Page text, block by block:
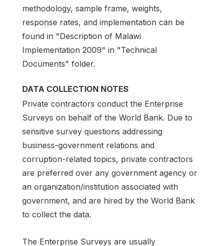
methodology, sample frame, weights,
response rates, and implementation can be
found in "Description of Malawi
Implementation 2009" in "Technical
Documents" folder.
DATA COLLECTION NOTES
Private contractors conduct the Enterprise
Surveys on behalf of the World Bank. Due to
sensitive survey questions addressing
business-government relations and
corruption-related topics, private contractors
are preferred over any government agency or
an organization/institution associated with
government, and are hired by the World Bank
to collect the data.
The Enterprise Surveys are usually